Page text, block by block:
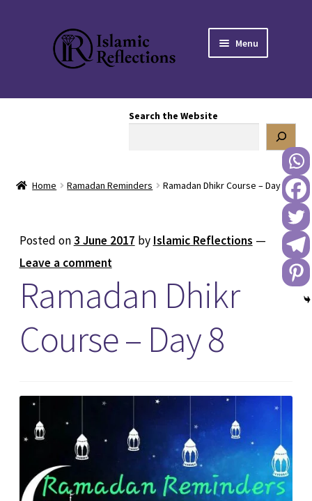
Skip
to
navigation
Skip
to
content
Menu
Expand
DONATE TO US
REACH OUT TO US
Search the Website
Home Ramadan Reminders Ramadan Dhikr Course – Day 8
Posted on3 June 2017 by Islamic Reflections —
Leave a comment
Ramadan Dhikr
Course – Day 8